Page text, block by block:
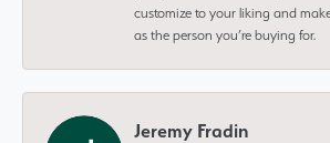
customize to your liking and
as the person you’re buying for.
Jeremy Fradin